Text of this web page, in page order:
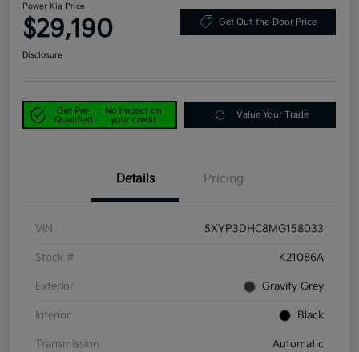
Power Kia Price
$29,190 Get Out-the-Door Price
Disclosure
Get Pre-
Qualified
No impact on
your credit
Value Your Trade
Details Pricing
VIN 5XYP3DHC8MG158033
Stock # K21086A
Exterior Gravity Grey
Interior Black
Transmission Automatic